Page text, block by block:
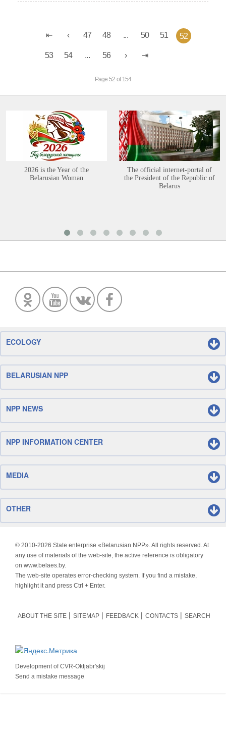
47 48 ... 50 51 52
53 54 ... 56
Page 52 of 154
2026 is the Year of the
Belarusian Woman
The official internet-portal of
the President of the Republic of
Belarus
ECOLOGY
BELARUSIAN NPP
NPP NEWS
NPP INFORMATION CENTER
MEDIA
OTHER
© 2010-2026 State enterprise «Belarusian NPP». All rights reserved. At
any use of materials of the web-site, the active reference is obligatory
on www.belaes.by.
The web-site operates error-checking system. If you find a mistake,
highlight it and press Ctrl + Enter.
ABOUT THE SITE SITEMAP FEEDBACK CONTACTS SEARCH
Development ofCVR-Oktjabr'skij
Send a mistake message